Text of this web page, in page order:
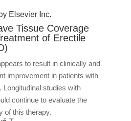
Elsevier Inc.
Tissue Coverage
of Erectile
to result in clinically and
improvement in patients with
Longitudinal studies with
continue to evaluate the
of this therapy.